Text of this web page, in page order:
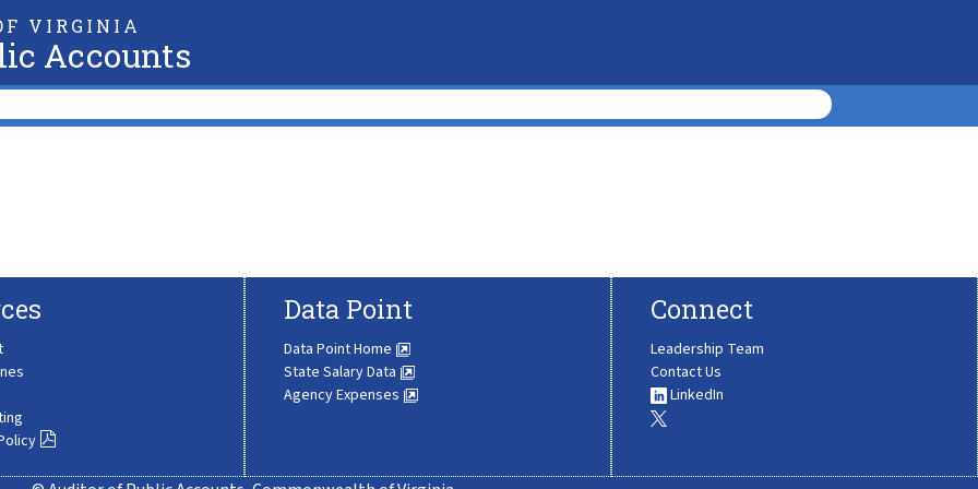
VIRGINIA
Accounts
Data Point
Data Point Home
State Salary Data
Agency Expenses
Connect
Leadership Team
Contact Us
LinkedIn